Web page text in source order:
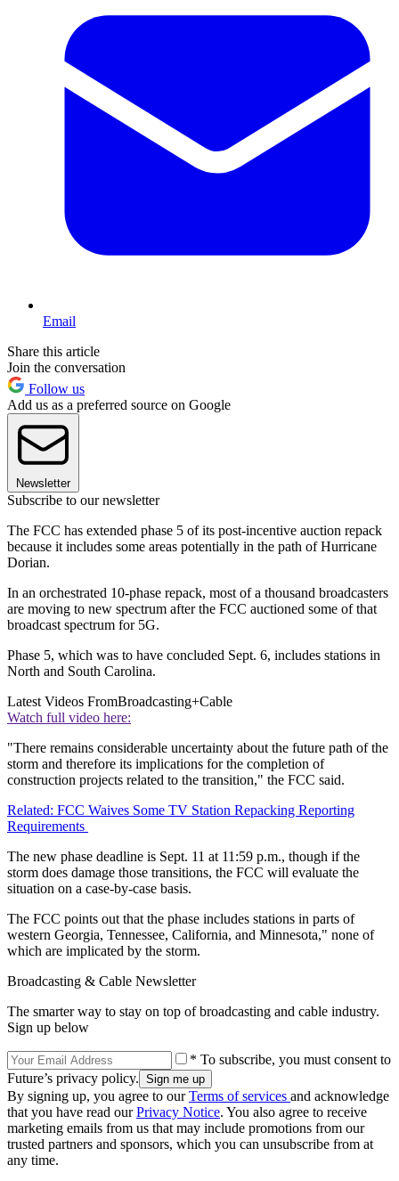
Email
Share this article
Join the conversation
Follow us
Add us as a preferred source on Google
Newsletter
Subscribe to our newsletter
The FCC has extended phase 5 of its post-incentive auction repack
because it includes some areas potentially in the path of Hurricane
Dorian.
In an orchestrated 10-phase repack, most of a thousand broadcasters
are moving to new spectrum after the FCC auctioned some of that
broadcast spectrum for 5G.
Phase 5, which was to have concluded Sept. 6, includes stations in
North and South Carolina.
Latest Videos FromBroadcasting+Cable
Watch full video here:
"There remains considerable uncertainty about the future path of the
storm and therefore its implications for the completion of
construction projects related to the transition," the FCC said.
Related: FCC Waives Some TV Station Repacking Reporting
Requirements
The new phase deadline is Sept. 11 at 11:59 p.m., though if the
storm does damage those transitions, the FCC will evaluate the
situation on a case-by-case basis.
The FCC points out that the phase includes stations in parts of
western Georgia, Tennessee, California, and Minnesota," none of
which are implicated by the storm.
Broadcasting & Cable Newsletter
The smarter way to stay on top of broadcasting and cable industry.
Sign up below
* To subscribe, you must consent to
Future’s privacy policy.
By signing up, you agree to ourTerms of services and acknowledge
that you have read ourPrivacy Notice. You also agree to receive
marketing emails from us that may include promotions from our
trusted partners and sponsors, which you can unsubscribe from at
any time.